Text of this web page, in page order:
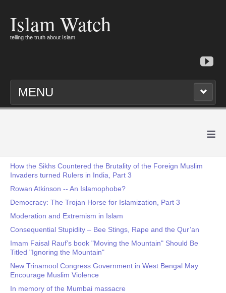
Islam Watch
telling the truth about Islam
MENU
≡
How the Sikhs Countered the Brutality of the Foreign Muslim
Invaders turned Rulers in India, Part 3
Rowan Atkinson -- An Islamophobe?
Democracy: The Trojan Horse for Islamization, Part 3
Moderation and Extremism in Islam
Consequential Stupidity – Bee Stings, Rape and the Qur’an
Imam Faisal Rauf’s book "Moving the Mountain" Should Be
Titled "Ignoring the Mountain"
New Trinamool Congress Government in West Bengal May
Encourage Muslim Violence
In memory of the Mumbai massacre